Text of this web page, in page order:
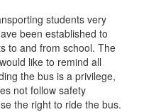
students very
been established to
to and from school. The
like to remind all
the bus is a privilege,
not follow safety
the right to ride the bus.